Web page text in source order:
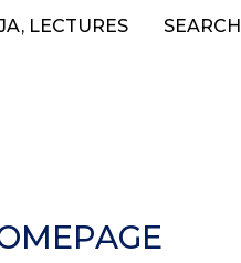
LECTURES SEARCH